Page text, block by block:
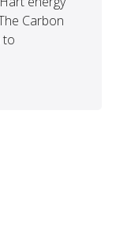
Carbon
to